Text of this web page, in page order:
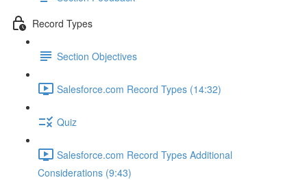
Record Types
Section Objectives
Salesforce.com Record Types (14:32)
Quiz
Salesforce.com Record Types Additional
Considerations (9:43)